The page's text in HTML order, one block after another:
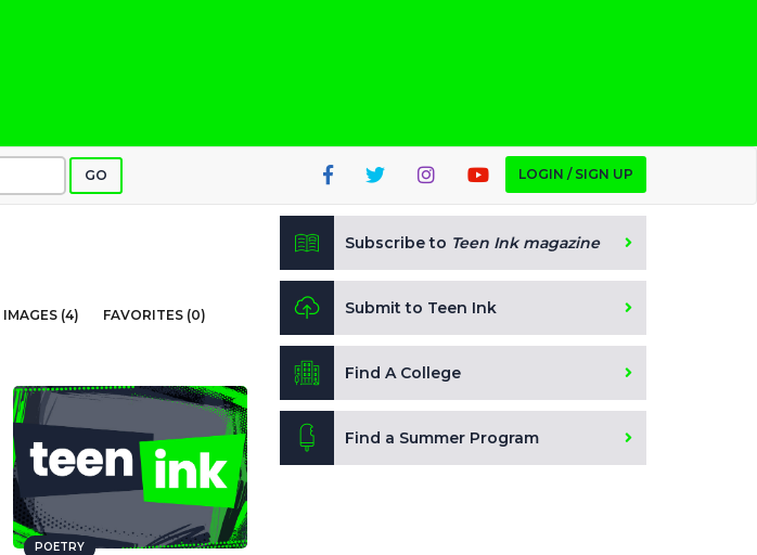
GO LOGIN / SIGN UP
IMAGES (4)
FAVORITES (0)
POETRY
Subscribe to Teen Ink magazine
Submit to Teen Ink
Find A College
Find a Summer Program